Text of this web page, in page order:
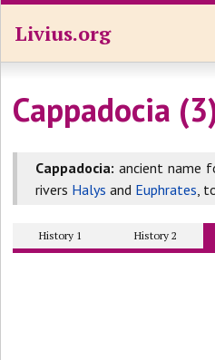
Livius.org
Cappadocia
Cappadocia: ancient name
rivers Halys and Euphrates,
History 1 History 2